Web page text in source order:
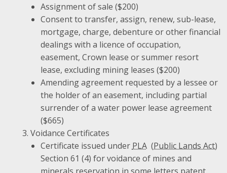
Assignment of sale ($200)
Consent to transfer, assign, renew, sub-lease,
mortgage, charge, debenture or other financial
dealings with a licence of occupation,
easement, Crown lease or summer resort
lease, excluding mining leases ($200)
Amending agreement requested by a lessee or
the holder of an easement, including partial
surrender of a water power lease agreement
($665)
Voidance Certificates
Certificate issued under PLA
Section 61 (4) for voidance of mines and